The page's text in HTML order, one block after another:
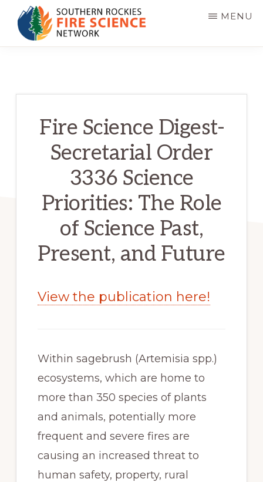
Skip
main
NETWORK
Science
Network
MENU
Fire Science Digest-
Secretarial Order
3336 Science
Priorities: The Role
of Science Past,
Present, and Future
View the publication here!
Within sagebrush (Artemisia spp.)
ecosystems, which are home to
more than 350 species of plants
and animals, potentially more
frequent and severe fires are
causing an increased threat to
human safety, property, rural